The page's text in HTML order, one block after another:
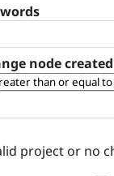
node created
project or no